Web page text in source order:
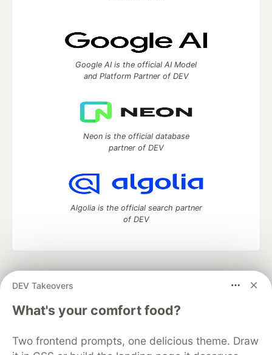
DEV Takeovers
What's your comfort food?
Two frontend prompts, one delicious theme. Draw
Google AI is the official AI Model
and Platform Partner of DEV
Neon is the official database
partner of DEV
Algolia is the official search partner
of DEV
development and manage your software career
DEV Education Tracks
DEV Help
Advertise on DEV
Free Postgres Database
DEV Shop
MLH
Code of Conduct
Privacy Policy Terms of Use